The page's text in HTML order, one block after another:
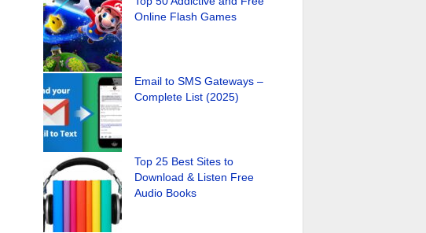
Online Flash Games
Email to SMS Gateways –
Complete List (2025)
Top 25 Best Sites to
Download & Listen Free
Audio Books